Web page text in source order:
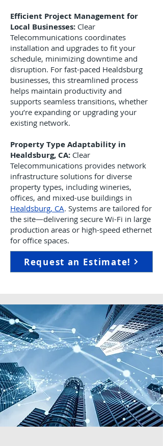
Efficient Project Management for
Local Businesses: Clear
Telecommunications coordinates
installation and upgrades to fit your
schedule, minimizing downtime and
disruption. For fast-paced Healdsburg
businesses, this streamlined process
helps maintain productivity and
supports seamless transitions, whether
you’re expanding or upgrading your
existing network.
Property Type Adaptability in
Healdsburg, CA: Clear
Telecommunications provides network
infrastructure solutions for diverse
property types, including wineries,
offices, and mixed-use buildings in
Healdsburg, CA. Systems are tailored for
the site—delivering secure Wi-Fi in large
production areas or high-speed ethernet
for office spaces.
Request an Estimate!